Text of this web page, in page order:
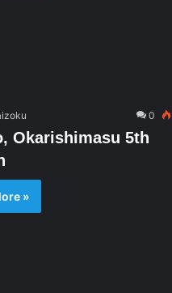
0
Okarishimasu 5th
»